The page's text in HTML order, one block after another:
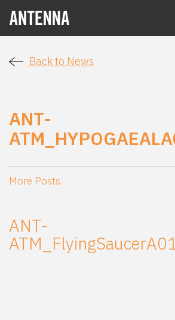
Back to News
ANT-
More Posts:
ANT-